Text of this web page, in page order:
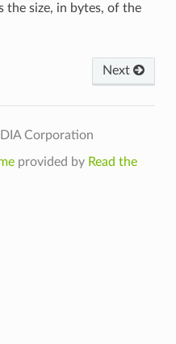
the size, in bytes, of the
Next
Corporation
provided by Read the